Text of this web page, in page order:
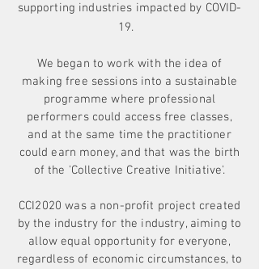
supporting industries impacted by COVID-
19.
We began to work with the idea of
making free sessions into a sustainable
programme where professional
performers could access free classes,
and at the same time the practitioner
could earn money, and that was the birth
of the 'Collective Creative Initiative'.
CCI2020 was a non-profit project created
by the industry for the industry, aiming to
allow equal opportunity for everyone,
regardless of economic circumstances, to